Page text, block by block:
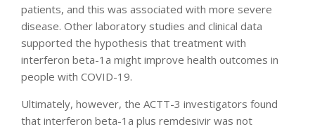
patients, and this was associated with more severe
disease. Other laboratory studies and clinical data
supported the hypothesis that treatment with
interferon beta-1a might improve health outcomes in
people with COVID-19.
Ultimately, however, the ACTT-3 investigators found
that interferon beta-1a plus remdesivir was not